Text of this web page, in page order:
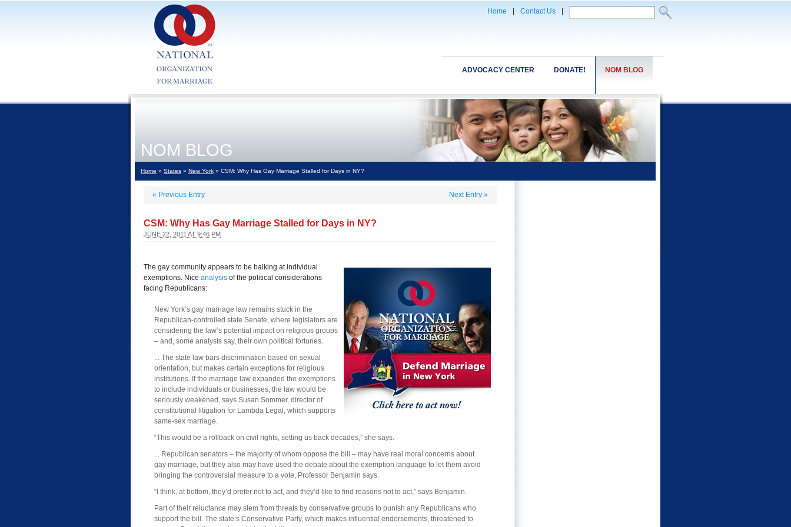
Home Contact Us
NOM BLOG
DONATE!
ADVOCACY CENTER
NOM BLOG
Home » States » New York » CSM: Why Has Gay Marriage Stalled for Days in NY?
« Previous Entry Next Entry »
CSM: Why Has Gay Marriage Stalled for Days in NY?
JUNE 22, 2011 AT 9:46 PM
The gay community appears to be balking at individual
exemptions. Nice analysis of the political considerations
facing Republicans:
New York’s gay marriage law remains stuck in the
Republican-controlled state Senate, where legislators are
considering the law’s potential impact on religious groups
– and, some analysts say, their own political fortunes.
... The state law bars discrimination based on sexual
orientation, but makes certain exceptions for religious
institutions. If the marriage law expanded the exemptions
to include individuals or businesses, the law would be
seriously weakened, says Susan Sommer, director of
constitutional litigation for Lambda Legal, which supports
same-sex marriage.
“This would be a rollback on civil rights, setting us back decades,” she says.
... Republican senators – the majority of whom oppose the bill – may have real moral concerns about
gay marriage, but they also may have used the debate about the exemption language to let them avoid
bringing the controversial measure to a vote, Professor Benjamin says.
“I think, at bottom, they’d prefer not to act, and they’d like to find reasons not to act,” says Benjamin.
Part of their reluctance may stem from threats by conservative groups to punish any Republicans who
support the bill. The state’s Conservative Party, which makes influential endorsements, threatened to